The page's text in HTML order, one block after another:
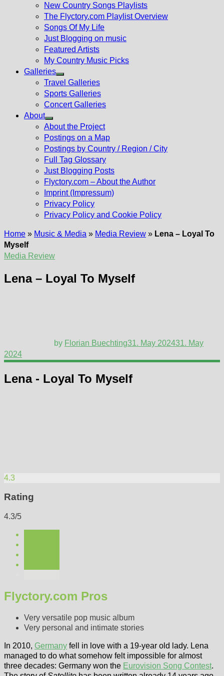
sub
menu
New Country Songs Playlists
The Flyctory.com Playlist Overview
Songs Of My Life
Just Blogging on music
Featured Artists
My Country Music Picks
Galleries
Show
sub
menu
Travel Galleries
Sports Galleries
Concert Galleries
About
Show
sub
menu
About the Project
Postings on a Map
Postings by Country / Region / City
Full Tag Glossary
Just Blogging Posts
Flyctory.com – About the Author
Imprint (Impressum)
Privacy Policy
Privacy Policy and Cookie Policy
Home » Music & Media » Media Review » Lena – Loyal To
Myself
Media Review
Lena – Loyal To Myself
by Florian Buechting31. May 202431. May
2024
Lena - Loyal To Myself
4.3
Rating
4.3/5
Flyctory.com Pros
Very versatile pop music album
Very personal and intimate stories
In 2010, Germany fell in love with a 19-year old lady. Lena
managed to do what somehow felt impossible for almost
three decades: Germany won the Eurovision Song Contest.